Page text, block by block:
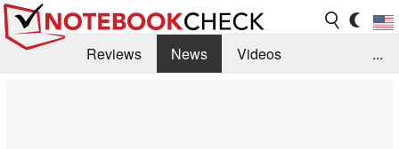
Reviews News
Videos
...